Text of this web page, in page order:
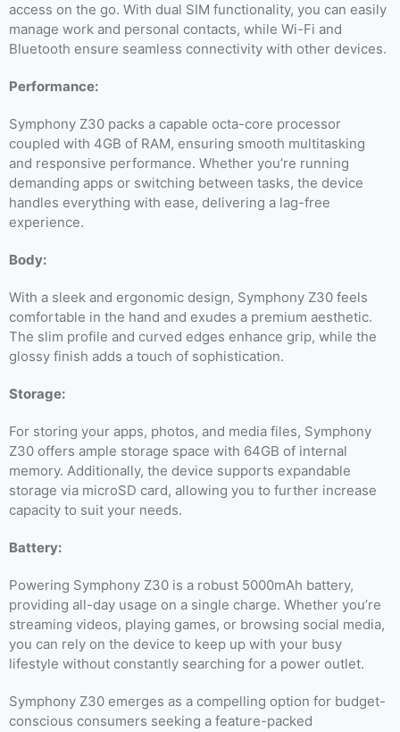
access on the go. With dual SIM functionality, you can easily
manage work and personal contacts, while Wi-Fi and
Bluetooth ensure seamless connectivity with other devices.
Performance:
Symphony Z30 packs a capable octa-core processor
coupled with 4GB of RAM, ensuring smooth multitasking
and responsive performance. Whether you’re running
demanding apps or switching between tasks, the device
handles everything with ease, delivering a lag-free
experience.
Body:
With a sleek and ergonomic design, Symphony Z30 feels
comfortable in the hand and exudes a premium aesthetic.
The slim profile and curved edges enhance grip, while the
glossy finish adds a touch of sophistication.
Storage:
For storing your apps, photos, and media files, Symphony
Z30 offers ample storage space with 64GB of internal
memory. Additionally, the device supports expandable
storage via microSD card, allowing you to further increase
capacity to suit your needs.
Battery:
Powering Symphony Z30 is a robust 5000mAh battery,
providing all-day usage on a single charge. Whether you’re
streaming videos, playing games, or browsing social media,
you can rely on the device to keep up with your busy
lifestyle without constantly searching for a power outlet.
Symphony Z30 emerges as a compelling option for budget-
conscious consumers seeking a feature-packed